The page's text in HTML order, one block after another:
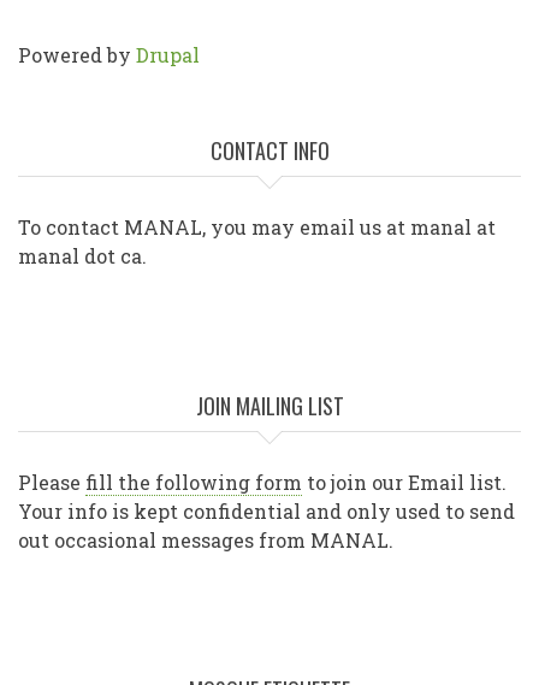
Powered by Drupal
CONTACT INFO
To contact MANAL, you may email us at manal at
manal dot ca.
JOIN MAILING LIST
Please fill the following form to join our Email list.
Your info is kept confidential and only used to send
out occasional messages from MANAL.